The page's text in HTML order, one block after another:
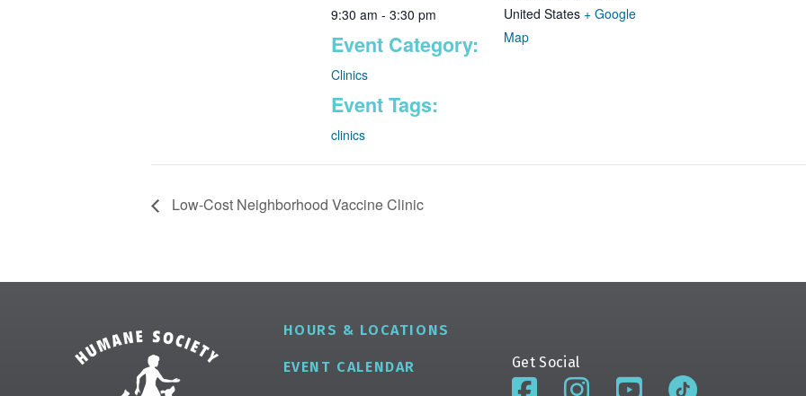
9:30 am - 3:30 pm
Event Category:
Clinics
Event Tags:
clinics
United States + Google
Map
Low-Cost Neighborhood Vaccine Clinic
HOURS & LOCATIONS
EVENT CALENDAR Get Social